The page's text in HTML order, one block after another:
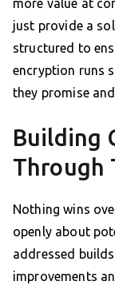
more value at
just provide a
structured to
encryption runs
they promise
Building
Through
Nothing wins
openly about
addressed
improvements